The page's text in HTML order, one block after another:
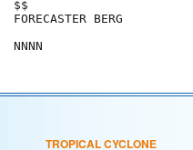
$$
FORECASTER BERG
TROPICAL CYCLONE